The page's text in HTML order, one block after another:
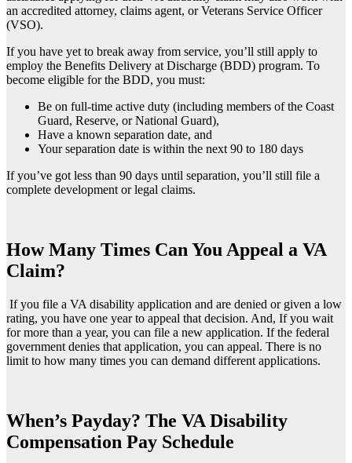
an accredited attorney, claims agent, or Veterans Service Officer
(VSO).
If you have yet to break away from service, you’ll still apply to
employ the Benefits Delivery at Discharge (BDD) program. To
become eligible for the BDD, you must:
Be on full-time active duty (including members of the Coast
Guard, Reserve, or National Guard),
Have a known separation date, and
Your separation date is within the next 90 to 180 days
If you’ve got less than 90 days until separation, you’ll still file a
complete development or legal claims.
How Many Times Can You Appeal a VA
Claim?
If you file a VA disability application and are denied or given a low
rating, you have one year to appeal that decision. And, If you wait
for more than a year, you can file a new application. If the federal
government denies that application, you can appeal. There is no
limit to how many times you can demand different applications.
When’s Payday? The VA Disability
Compensation Pay Schedule